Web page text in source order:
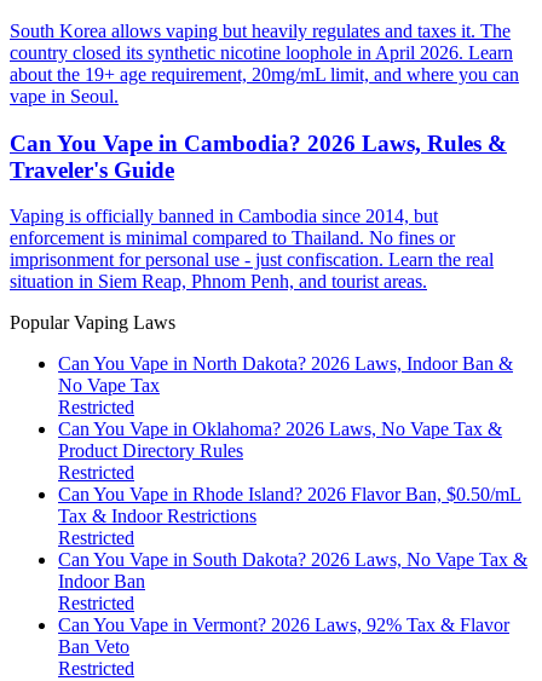
South Korea allows vaping but heavily regulates and taxes it. The
country closed its synthetic nicotine loophole in April 2026. Learn
about the 19+ age requirement, 20mg/mL limit, and where you can
vape in Seoul.
Can You Vape in Cambodia? 2026 Laws, Rules &
Traveler's Guide
Vaping is officially banned in Cambodia since 2014, but
enforcement is minimal compared to Thailand. No fines or
imprisonment for personal use - just confiscation. Learn the real
situation in Siem Reap, Phnom Penh, and tourist areas.
Popular Vaping Laws
Can You Vape in North Dakota? 2026 Laws, Indoor Ban &
No Vape Tax
Restricted
Can You Vape in Oklahoma? 2026 Laws, No Vape Tax &
Product Directory Rules
Restricted
Can You Vape in Rhode Island? 2026 Flavor Ban, $0.50/mL
Tax & Indoor Restrictions
Restricted
Can You Vape in South Dakota? 2026 Laws, No Vape Tax &
Indoor Ban
Restricted
Can You Vape in Vermont? 2026 Laws, 92% Tax & Flavor
Ban Veto
Restricted